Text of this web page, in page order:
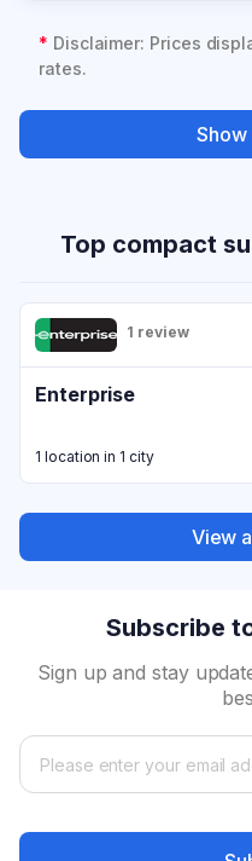
* Disclaimer: Prices
rates.
Top compact
1 review
Enterprise
1 location in 1 city
View
Subscribe
Sign up and stay